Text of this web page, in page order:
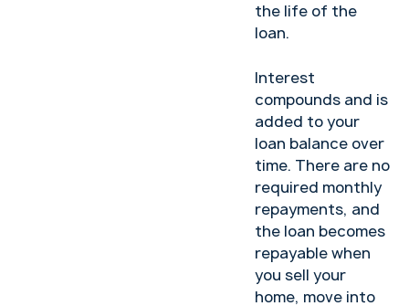
the life of the
loan.
Interest
compounds and is
added to your
loan balance over
time. There are no
required monthly
repayments, and
the loan becomes
repayable when
you sell your
home, move into